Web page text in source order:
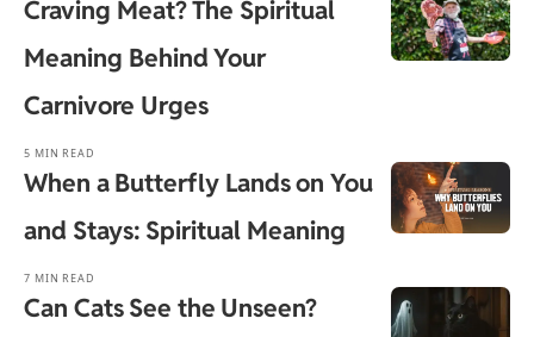
Craving Meat? The Spiritual
Meaning Behind Your
Carnivore Urges
5 MIN READ
When a Butterfly Lands on You
and Stays: Spiritual Meaning
7 MIN READ
Can Cats See the Unseen?